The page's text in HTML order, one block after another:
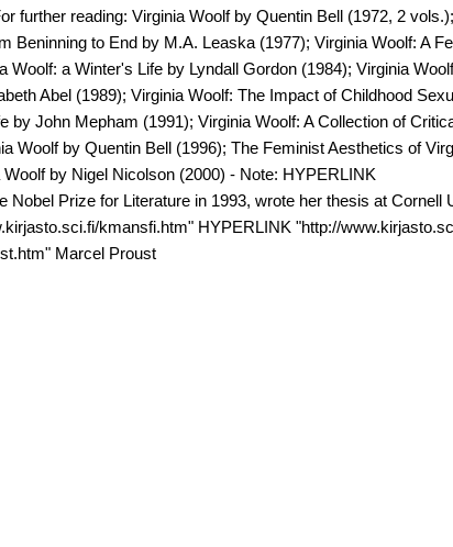
further reading: Virginia Woolf by Quentin Bell (1972, 2
Beninning to End by M.A. Leaska (1977); Virginia Woolf: A
a Winter's Life by Lyndall Gordon (1984); Virginia
Abel (1989); Virginia Woolf: The Impact of Childhood
by John Mepham (1991); Virginia Woolf: A Collection of
Woolf by Quentin Bell (1996); The Feminist Aesthetics of
by Nigel Nicolson (2000) - Note: HYPERLINK
Prize for Literature in 1993, wrote her thesis at Cornell
kmansfi.htm" HYPERLINK "http://
Marcel Proust